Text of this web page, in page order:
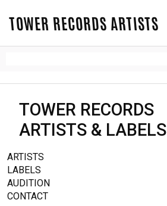
TOWER RECORDS ARTISTS
TOWER RECORDS
ARTISTS & LABELS
ARTISTS
LABELS
AUDITION
CONTACT